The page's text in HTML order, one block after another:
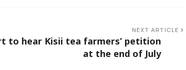
NEXT ARTICLE
to hear Kisii tea farmers’ petition
at the end of July